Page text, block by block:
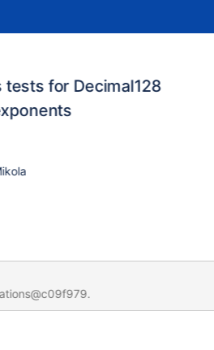
tests for Decimal128